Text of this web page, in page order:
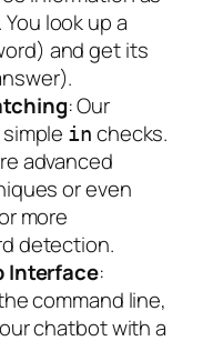
You look up a
and get its
: Our
in checks.
advanced
or even
more
detection.
Interface:
command line,
chatbot with a